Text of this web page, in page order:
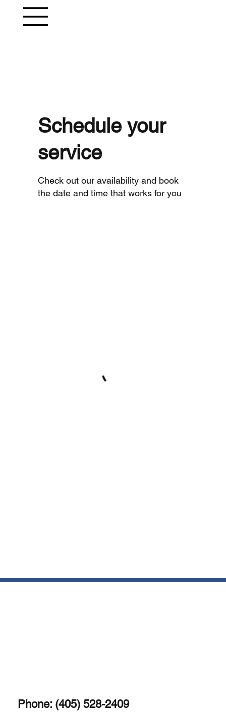
Schedule your
service
Check out our availability and book
the date and time that works for you
Phone: (405) 528-2409